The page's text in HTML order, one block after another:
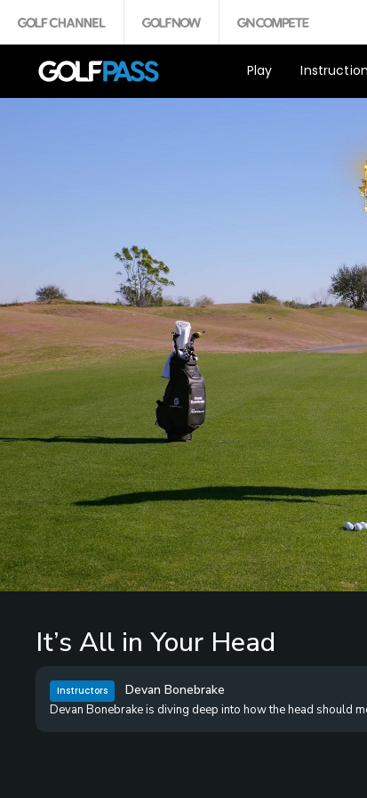
Play Instruction
/ Unmute
It’s All in Your Head
Instructors Devan Bonebrake
Devan Bonebrake is diving deep into how the head should